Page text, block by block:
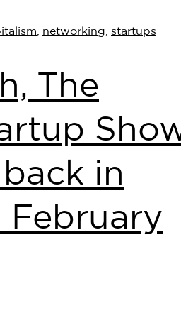
networking startups
The
in
February